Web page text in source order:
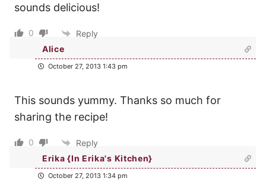
sounds delicious!
0
Reply
Alice
October 27, 2013 1:43 pm
This sounds yummy. Thanks so much for
sharing the recipe!
0
Reply
Erika {In Erika's Kitchen}
October 27, 2013 1:34 pm